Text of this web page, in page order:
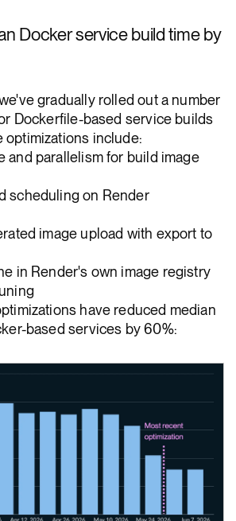
Docker service build time by
gradually rolled out a number
Dockerfile-based service builds
optimizations include:
and parallelism for build image
scheduling on Render
image upload with export to
in Render's own image registry
have reduced median
based services by 60%: